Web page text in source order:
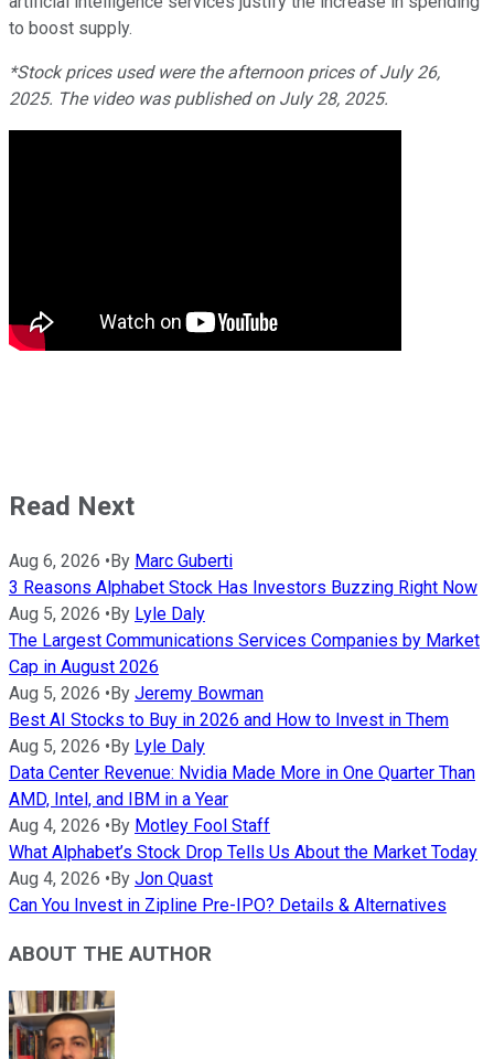
to boost supply.
*Stock prices used were the afternoon prices of July 26,
2025. The video was published on July 28, 2025.
Read Next
Aug 6, 2026 •By Marc Guberti
3 Reasons Alphabet Stock Has Investors Buzzing Right Now
Aug 5, 2026 •By Lyle Daly
The Largest Communications Services Companies by Market
Cap in August 2026
Aug 5, 2026 •By Jeremy Bowman
Best AI Stocks to Buy in 2026 and How to Invest in Them
Aug 5, 2026 •By Lyle Daly
Data Center Revenue: Nvidia Made More in One Quarter Than
AMD, Intel, and IBM in a Year
Aug 4, 2026 •By Motley Fool Staff
What Alphabet’s Stock Drop Tells Us About the Market Today
Aug 4, 2026 •By Jon Quast
Can You Invest in Zipline Pre-IPO? Details & Alternatives
ABOUT THE AUTHOR